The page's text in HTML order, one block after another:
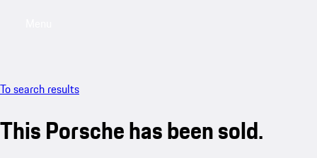
To search results
This Porsche has been sold.